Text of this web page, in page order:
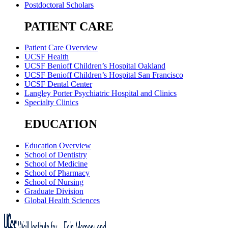
Postdoctoral Scholars
PATIENT CARE
Patient Care Overview
UCSF Health
UCSF Benioff Children’s Hospital Oakland
UCSF Benioff Children’s Hospital San Francisco
UCSF Dental Center
Langley Porter Psychiatric Hospital and Clinics
Specialty Clinics
EDUCATION
Education Overview
School of Dentistry
School of Medicine
School of Pharmacy
School of Nursing
Graduate Division
Global Health Sciences